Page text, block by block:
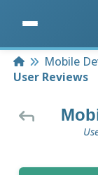
HomeMobile
User Reviews